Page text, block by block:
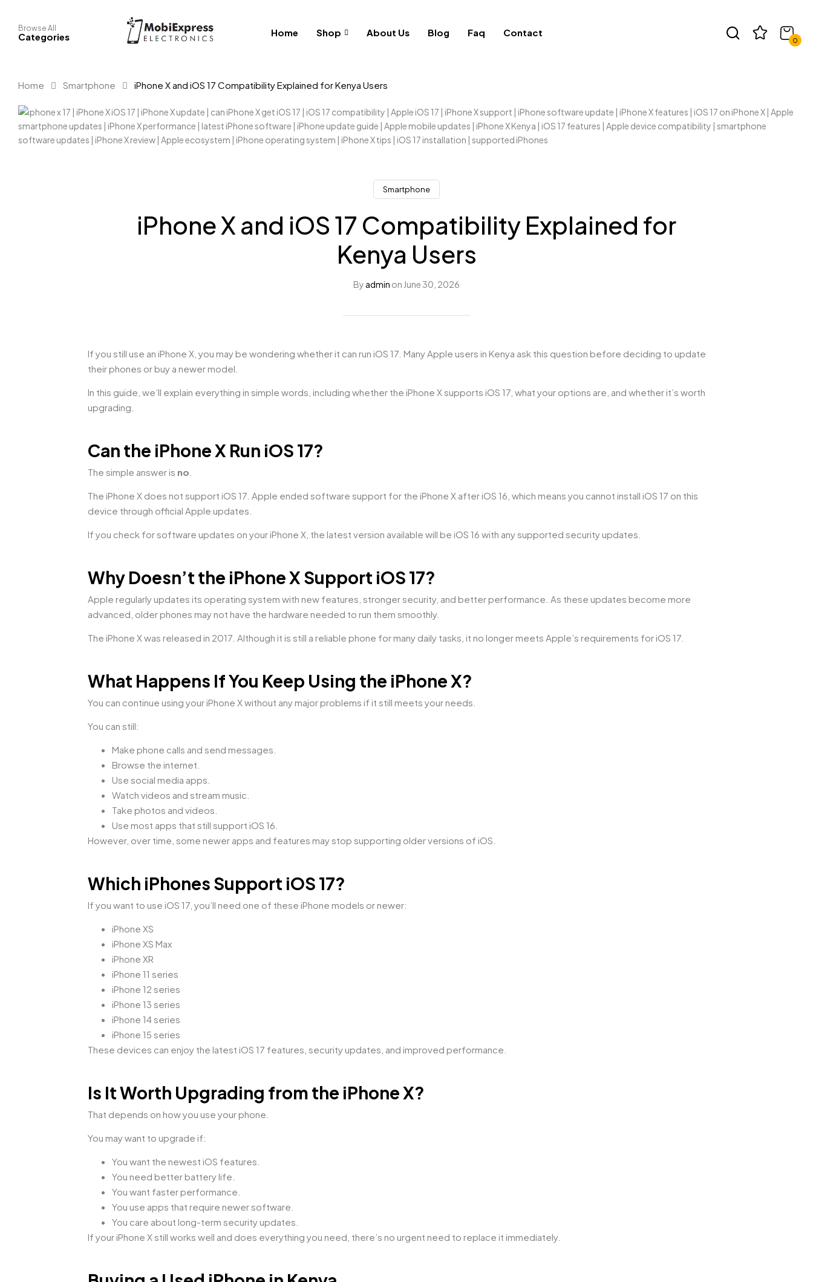
Browse All
Categories Home Shop About Us Blog Faq Contact
0
Home Smartphone iPhone X and iOS 17 Compatibility Explained for Kenya Users
Smartphone
iPhone X and iOS 17 Compatibility Explained for
Kenya Users
By admin on June 30, 2026
If you still use an iPhone X, you may be wondering whether it can run iOS 17. Many Apple users in Kenya ask this question before deciding to update
their phones or buy a newer model.
In this guide, we’ll explain everything in simple words, including whether the iPhone X supports iOS 17, what your options are, and whether it’s worth
upgrading.
Can the iPhone X Run iOS 17?
The simple answer is no
The iPhone X does not support iOS 17. Apple ended software support for the iPhone X after iOS 16, which means you cannot install iOS 17 on this
device through official Apple updates.
If you check for software updates on your iPhone X, the latest version available will be iOS 16 with any supported security updates.
Why Doesn’t the iPhone X Support iOS 17?
Apple regularly updates its operating system with new features, stronger security, and better performance. As these updates become more
advanced, older phones may not have the hardware needed to run them smoothly.
The iPhone X was released in 2017. Although it is still a reliable phone for many daily tasks, it no longer meets Apple’s requirements for iOS 17.
What Happens If You Keep Using the iPhone X?
You can continue using your iPhone X without any major problems if it still meets your needs.
You can still:
Make phone calls and send messages.
Browse the internet.
Use social media apps.
Watch videos and stream music.
Take photos and videos.
Use most apps that still support iOS 16.
However, over time, some newer apps and features may stop supporting older versions of iOS.
Which iPhones Support iOS 17?
If you want to use iOS 17, you’ll need one of these iPhone models or newer:
iPhone XS
iPhone XS Max
iPhone XR
iPhone 11 series
iPhone 12 series
iPhone 13 series
iPhone 14 series
iPhone 15 series
These devices can enjoy the latest iOS 17 features, security updates, and improved performance.
Is It Worth Upgrading from the iPhone X?
That depends on how you use your phone.
You may want to upgrade if:
You want the newest iOS features.
You need better battery life.
You want faster performance.
You use apps that require newer software.
You care about long-term security updates.
If your iPhone X still works well and does everything you need, there’s no urgent need to replace it immediately.